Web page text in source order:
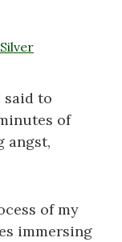
said to
of
angst,
of my
immersing